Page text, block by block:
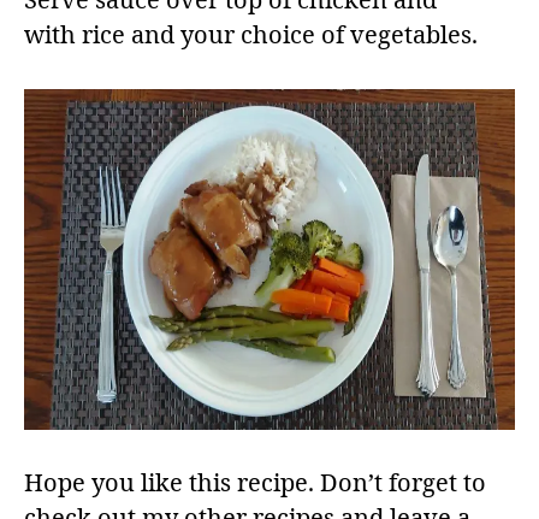
with rice and your choice of vegetables.​
Hope you like this recipe. Don’t forget to